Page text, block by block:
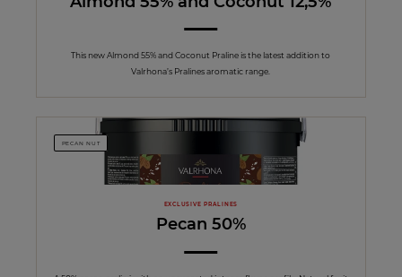
This new Almond 55% and Coconut Praline is the latest addition to
Valrhona’s Pralines aromatic range.
PECAN NUT
EXCLUSIVE PRALINES
Pecan 50%